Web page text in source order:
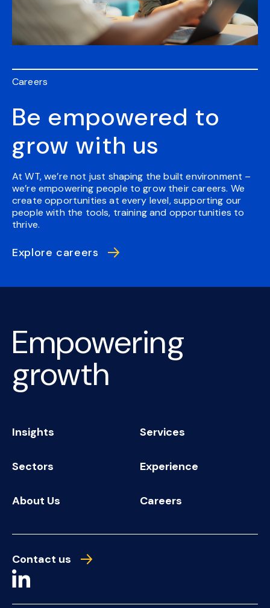
Careers
Be empowered to
grow with us
At WT, we’re not just shaping the built environment –
we’re empowering people to grow their careers. We
create opportunities at every level, supporting our
people with the tools, training and opportunities to
thrive.
Explore careers
Empowering
growth
Insights Services
Sectors Experience
About Us Careers
Contact us